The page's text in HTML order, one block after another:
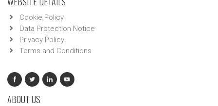
Cookie Policy
Data Protection Notice
Privacy Policy
Terms and Conditions
ABOUT US